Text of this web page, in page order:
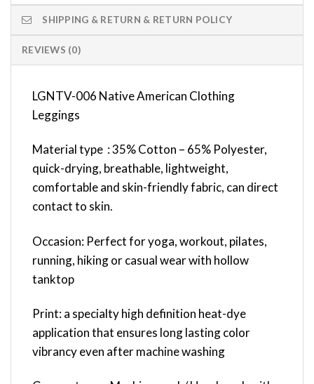
SHIPPING & RETURN & RETURN POLICY
REVIEWS (0)
LGNTV-006 Native American Clothing
Leggings
Material type : 35% Cotton – 65% Polyester,
quick-drying, breathable, lightweight,
comfortable and skin-friendly fabric, can direct
contact to skin.
Occasion: Perfect for yoga, workout, pilates,
running, hiking or casual wear with hollow
tanktop
Print: a specialty high definition heat-dye
application that ensures long lasting color
vibrancy even after machine washing